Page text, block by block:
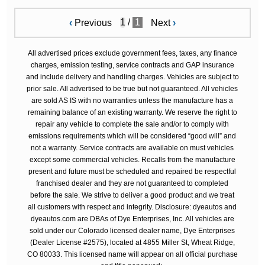
‹ Previous / 1 Next›
All advertised prices exclude government fees, taxes, any finance
charges, emission testing, service contracts and GAP insurance
and include delivery and handling charges. Vehicles are subject to
prior sale. All advertised to be true but not guaranteed. All vehicles
are sold AS IS with no warranties unless the manufacture has a
remaining balance of an existing warranty. We reserve the right to
repair any vehicle to complete the sale and/or to comply with
emissions requirements which will be considered “good will” and
not a warranty. Service contracts are available on must vehicles
except some commercial vehicles. Recalls from the manufacture
present and future must be scheduled and repaired be respectful
franchised dealer and they are not guaranteed to completed
before the sale. We strive to deliver a good product and we treat
all customers with respect and integrity. Disclosure: dyeautos and
dyeautos.com are DBAs of Dye Enterprises, Inc. All vehicles are
sold under our Colorado licensed dealer name, Dye Enterprises
(Dealer License #2575), located at 4855 Miller St, Wheat Ridge,
CO 80033. This licensed name will appear on all official purchase